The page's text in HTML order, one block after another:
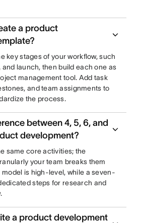
a product
key stages of your workflow, such
and launch, then build each one as
management tool. Add task
and team assignments to
the process.
between 4, 5, 6, and
development?
same core activities; the
your team breaks them
is high-level, while a seven-
steps for research and
a product development